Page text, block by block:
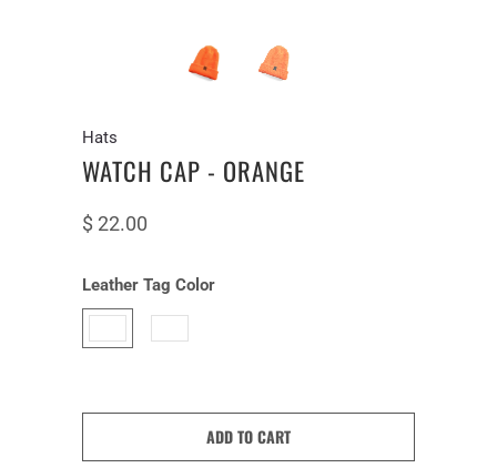
Hats
WATCH CAP - ORANGE
$ 22.00
Leather Tag Color
ADD TO CART